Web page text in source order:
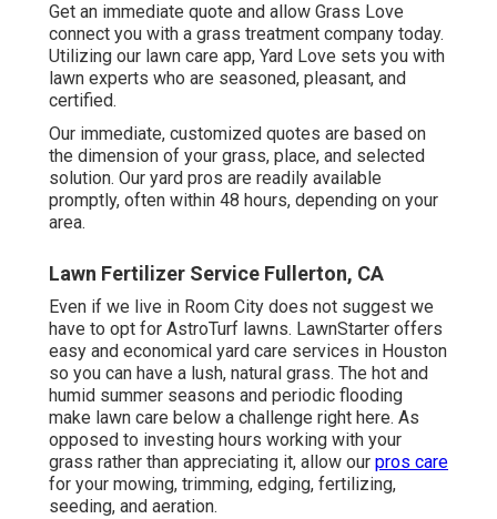
Get an immediate quote and allow Grass Love
connect you with a grass treatment company today.
Utilizing our lawn care app, Yard Love sets you with
lawn experts who are seasoned, pleasant, and
certified.
Our immediate, customized quotes are based on
the dimension of your grass, place, and selected
solution. Our yard pros are readily available
promptly, often within 48 hours, depending on your
area.
Lawn Fertilizer Service Fullerton, CA
Even if we live in Room City does not suggest we
have to opt for AstroTurf lawns. LawnStarter offers
easy and economical yard care services in Houston
so you can have a lush, natural grass. The hot and
humid summer seasons and periodic flooding
make lawn care below a challenge right here. As
opposed to investing hours working with your
grass rather than appreciating it, allow our pros care
for your mowing, trimming, edging, fertilizing,
seeding, and aeration.